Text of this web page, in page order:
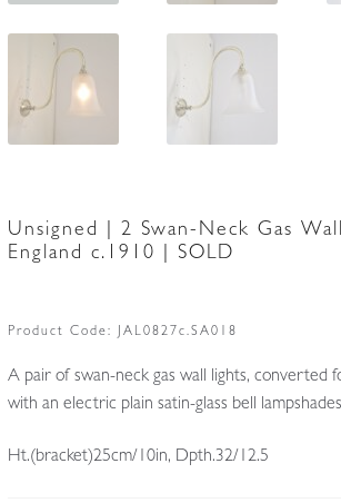
Unsigned | 2 Swan-Neck Gas
England c.1910 | SOLD
Product Code: JAL0827c.SA018
A pair of swan-neck gas wall lights, converted
with an electric plain satin-glass bell
Ht.(bracket)25cm/10in, Dpth.32/12.5